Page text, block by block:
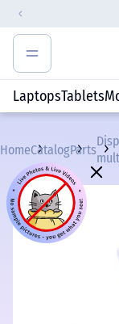
LaptopsTablets
HomeCatalogParts